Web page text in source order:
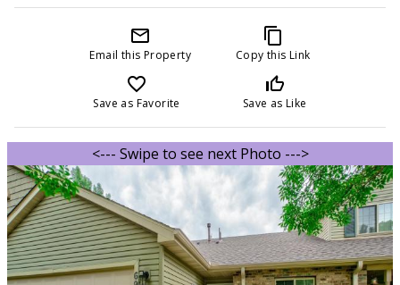
mail_outline
Email this Property
content_copy
Copy this Link
favorite_border
Save as Favorite
thumb_up_off_alt
Save as Like
<--- Swipe to see next Photo --->